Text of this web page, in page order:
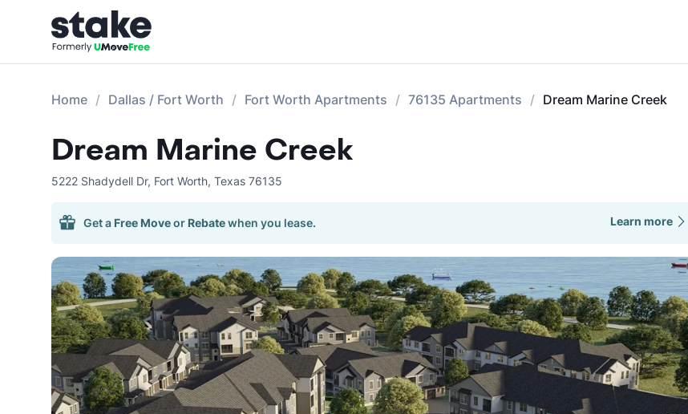
Home Dallas / Fort Worth Fort Worth Apartments 76135 Apartments Dream Marine Creek
Dream Marine Creek
5222 Shadydell Dr, Fort Worth, Texas 76135
Get a Free Moveor Rebatewhen you lease. Learn more